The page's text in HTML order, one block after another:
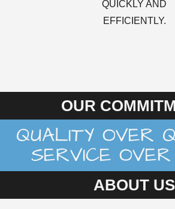
QUICKLY AND
EFFICIENTLY.
OUR
QUALITY OVER
SERVICE
ABOUT US